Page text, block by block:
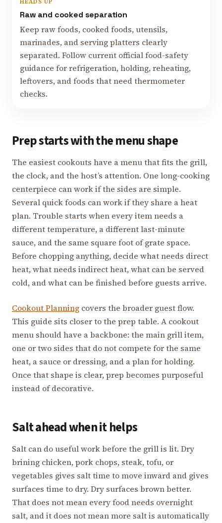
Raw and cooked separation
Keep raw foods, cooked foods, utensils,
marinades, and serving platters clearly
separated. Follow current official food-safety
guidance for refrigeration, holding, reheating,
leftovers, and foods that need thermometer
checks.
Prep starts with the menu shape
The easiest cookouts have a menu that fits the grill,
the clock, and the host’s attention. One long-cooking
centerpiece can work if the sides are simple.
Several quick foods can work if they share a heat
plan. Trouble starts when every item needs a
different temperature, a different last-minute
sauce, and the same square foot of grate space.
Before chopping anything, decide what needs direct
heat, what needs indirect heat, what can be served
cold, and what can be finished before guests arrive.
Cookout Planning covers the broader guest flow.
This guide sits closer to the prep table. A cookout
menu should have a backbone: the main grill item,
one or two sides that do not compete for the same
heat, a sauce or dressing, and a plan for holding.
Once that shape is clear, prep becomes purposeful
instead of decorative.
Salt ahead when it helps
Salt can do useful work before the grill is lit. Dry
brining chicken, pork chops, steak, tofu, or
vegetables gives salt time to move inward and gives
surfaces time to dry. Dry surfaces brown better.
That does not mean every food needs overnight
salt, and it does not mean more salt is automatically